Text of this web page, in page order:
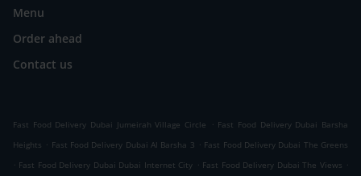
Menu
Order ahead
Contact us
Fast Food Delivery Dubai Jumeirah Village Circle . Fast Food Delivery Dubai Barsha
Heights . Fast Food Delivery Dubai Al Barsha 3 . Fast Food Delivery Dubai The Greens
. Fast Food Delivery Dubai Dubai Internet City . Fast Food Delivery Dubai The Views .